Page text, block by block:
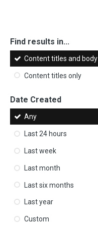
Find results in...
Content titles and body
Content titles only
Date Created
Any
Last 24 hours
Last week
Last month
Last six months
Last year
Custom